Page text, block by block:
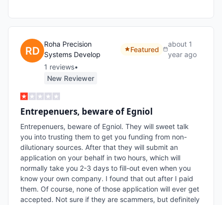
Roha Precision
Systems Develop
1 reviews•
New Reviewer
Featured
about 1
year ago
Entrepenuers, beware of Egniol
Entrepenuers, beware of Egniol. They will sweet talk
you into trusting them to get you funding from non-
dilutionary sources. After that they will submit an
application on your behalf in two hours, which will
normally take you 2-3 days to fill-out even when you
know your own company. I found that out after I paid
them. Of course, none of those application will ever get
accepted. Not sure if they are scammers, but definitely